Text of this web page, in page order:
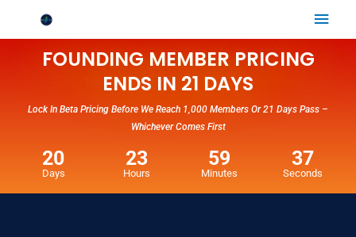
FOUNDING MEMBER PRICING
ENDS IN 21 DAYS
Lock In Beta Pricing Before We Reach 1,000 Members Or 21 Days Pass –
Whichever Comes First
20
Days
23
Hours
59
Minutes
36
Seconds